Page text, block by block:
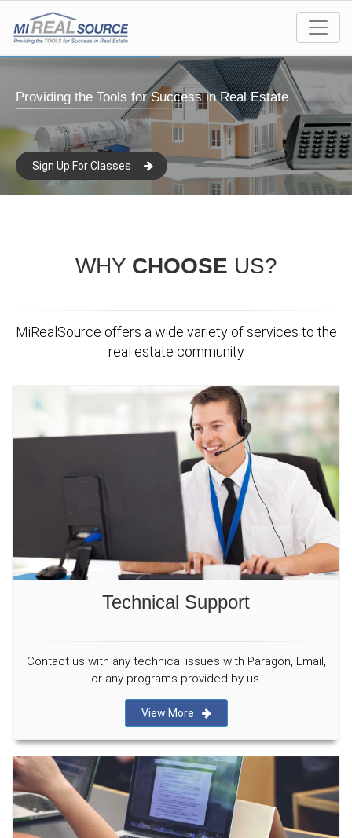
Providing the Tools for Success in Real Estate
Sign Up For Classes
WHY CHOOSE US?
MiRealSource offers a wide variety of services to the
real estate community
Technical Support
Contact us with any technical issues with Paragon, Email,
or any programs provided by us.
View More